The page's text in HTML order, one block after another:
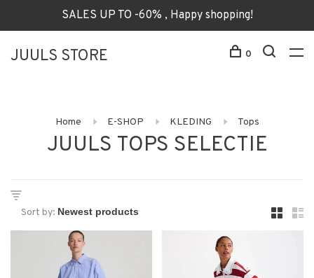
SALES UP TO -60% , Happy shopping!
JUULS STORE 0
Home E-SHOP KLEDING Tops
JUULS TOPS SELECTIE
Sort by: